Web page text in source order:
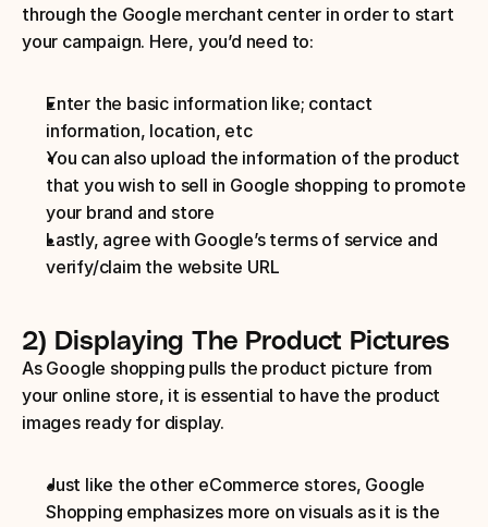
through the Google merchant center in order to start
your campaign. Here, you’d need to:
Enter the basic information like; contact
information, location, etc
You can also upload the information of the product
that you wish to sell in Google shopping to promote
your brand and store
Lastly, agree with Google’s terms of service and
verify/claim the website URL
2) Displaying The Product Pictures
As Google shopping pulls the product picture from
your online store, it is essential to have the product
images ready for display.
Just like the other eCommerce stores, Google
Shopping emphasizes more on visuals as it is the